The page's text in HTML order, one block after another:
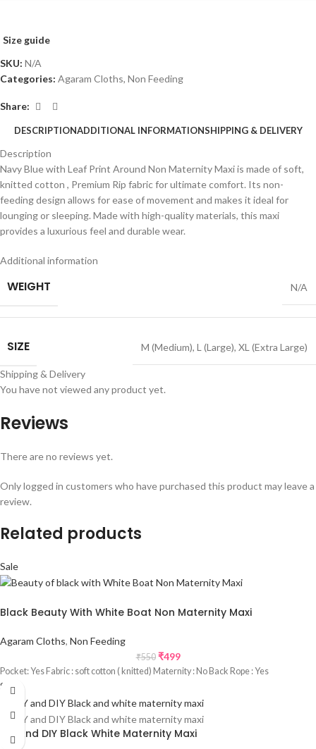
Size guide
SKU: N/A
Categories: Agaram Cloths, Non Feeding
Share:
DESCRIPTIONADDITIONAL INFORMATIONSHIPPING & DELIVERY
Description
Navy Blue with Leaf Print Around Non Maternity Maxi is made of soft,
knitted cotton , Premium Rip fabric for ultimate comfort. Its non-
feeding design allows for ease of movement and makes it ideal for
lounging or sleeping. Made with high-quality materials, this maxi
provides a luxurious feel and durable wear.
Additional information
WEIGHT N/A
SIZE M (Medium), L (Large), XL (Extra Large)
Shipping & Delivery
You have not viewed any product yet.
Reviews
There are no reviews yet.
Only logged in customers who have purchased this product may leave a
review.
Related products
Sale
Black Beauty With White Boat Non Maternity Maxi
Agaram Cloths, Non Feeding
₹550 ₹499
Pocket: Yes Fabric : soft cotton ( knitted) Maternity : No Back Rope : Yes
Sale
DIY And DIY Black White Maternity Maxi